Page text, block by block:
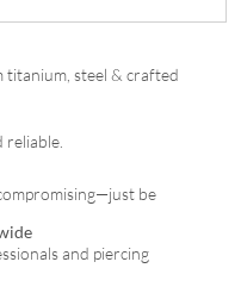
titanium, steel & crafted
reliable.
be
and piercing